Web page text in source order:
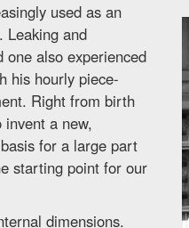
used as an
Leaking and
also experienced
his hourly piece-
Right from birth
a new,
for a large part
starting point for our
dimensions.